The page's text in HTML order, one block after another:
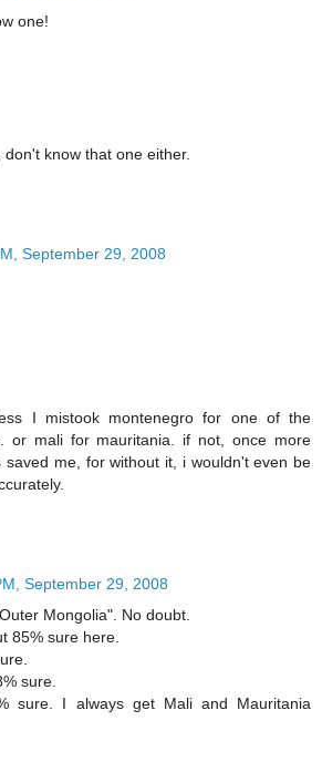
one!
know that one either.
September 29, 2008
I mistook montenegro for one of the
or mali for mauritania. if not, once more
saved me, for without it, i wouldn't even be
September 29, 2008
Mongolia". No doubt.
85% sure here.
sure.
sure. I always get Mali and Mauritania